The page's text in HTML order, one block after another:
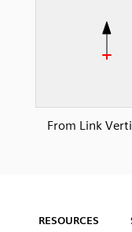
From Link
RESOURCES